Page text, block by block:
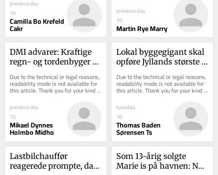
previous day
10
Camilla Bo Krefeld
Cakr
previous day
10
Martin Rye Marry
DMI advarer: Kraftige
regn- og tordenbyger
Due to the technical or legal reasons,
readability mode is not available for
this article. Thank you for your kind
previous day
10
Mikael Dynnes
Holmbo Midho
Lokal byggegigant skal
opføre Jyllands største
Due to the technical or legal reasons,
readability mode is not available for
this article. Thank you for your kind
tuesday
10
Thomas Baden
Sørensen Ts
Lastbilchauffør
reagerede prompte, da
Som 13-årig solgte
Marie is på havnen: Nu